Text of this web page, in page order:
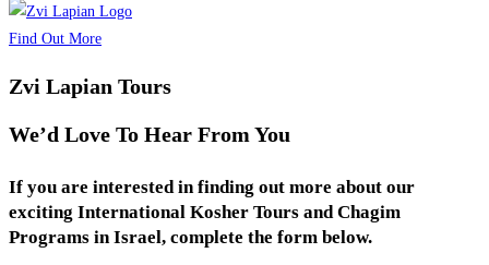
Find Out More
Zvi Lapian Tours
We’d Love To Hear From You
If you are interested in finding out more about our
exciting International Kosher Tours and Chagim
Programs in Israel, complete the form below.